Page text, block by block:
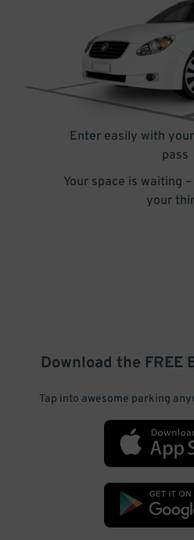
Enter easily with
pass
Your space is waiting
your
Download the FREE
Tap into awesome parking